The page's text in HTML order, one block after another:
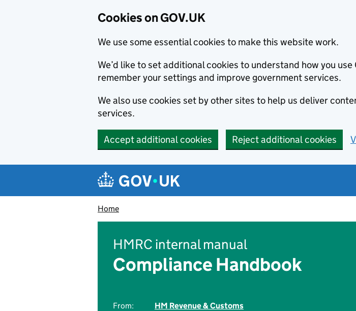
Cookies on GOV.UK
We use some essential cookies to make this website work.
We’d like to set additional cookies to understand how you use
remember your settings and improve government services.
We also use cookies set by other sites to help us deliver
services.
Accept additional cookies Reject additional cookies
Navigation menu
Home
HMRC internal manual
Compliance Handbook
From:
HM Revenue & Customs